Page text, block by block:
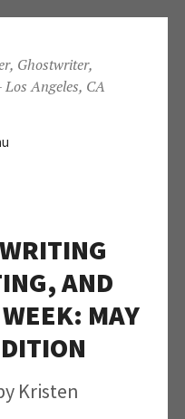
Ghostwriter,
Angeles, CA
AND
MAY
Kristen